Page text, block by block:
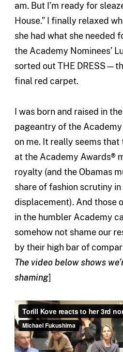
am. But I’m ready for
House.” I finally relaxed
she had what she needed
the Academy Nominees’
sorted out THE
final red carpet.
I was born and raised in
pageantry of the
on me. It really seems
at the Academy Awards®
royalty (and the Obamas
share of fashion scrutiny
displacement). And those
in the humbler Academy
somehow not shame our
by their high bar of
The video below shows
shaming]